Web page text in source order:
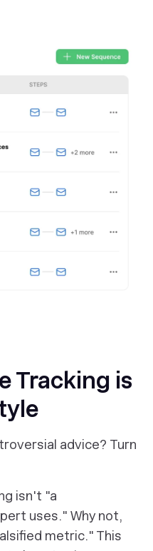
Tracking is
advice? Turn
isn't "a
uses." Why not,
metric." This